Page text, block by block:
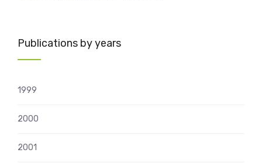
Publications by years
1999
2000
2001